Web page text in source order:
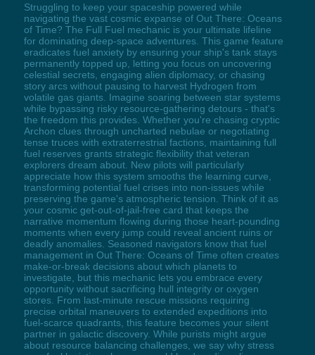
Struggling to keep your spaceship powered while
navigating the vast cosmic expanse of Out There: Oceans
of Time? The Full Fuel mechanic is your ultimate lifeline
for dominating deep-space adventures. This game feature
eradicates fuel anxiety by ensuring your ship's tank stays
permanently topped up, letting you focus on uncovering
celestial secrets, engaging alien diplomacy, or chasing
story arcs without pausing to harvest Hydrogen from
volatile gas giants. Imagine soaring between star systems
while bypassing risky resource-gathering detours - that's
the freedom this provides. Whether you're chasing cryptic
Archon clues through uncharted nebulae or negotiating
tense truces with extraterrestrial factions, maintaining full
fuel reserves grants strategic flexibility that veteran
explorers dream about. New pilots will particularly
appreciate how this system smooths the learning curve,
transforming potential fuel crises into non-issues while
preserving the game's atmospheric tension. Think of it as
your cosmic get-out-of-jail-free card that keeps the
narrative momentum flowing during those heart-pounding
moments when every jump could reveal ancient ruins or
deadly anomalies. Seasoned navigators know that fuel
management in Out There: Oceans of Time often creates
make-or-break decisions about which planets to
investigate, but this mechanic lets you embrace every
opportunity without sacrificing hull integrity or oxygen
stores. From last-minute rescue missions requiring
precise orbital maneuvers to extended expeditions into
fuel-scarce quadrants, this feature becomes your silent
partner in galactic discovery. While purists might argue
about resource balancing challenges, we say why stress